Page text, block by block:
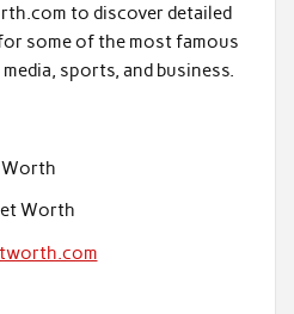
to discover detailed
some of the most famous
sports, and business.
Worth
Worth